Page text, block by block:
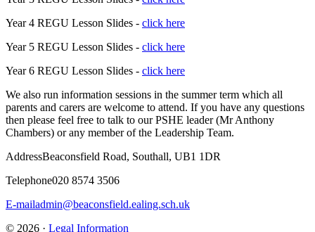
Year 4 REGU Lesson Slides - click here
Year 5 REGU Lesson Slides - click here
Year 6 REGU Lesson Slides - click here
We also run information sessions in the summer term which all
parents and carers are welcome to attend. If you have any questions
then please feel free to talk to our PSHE leader (Mr Anthony
Chambers) or any member of the Leadership Team.
AddressBeaconsfield Road, Southall, UB1 1DR
Telephone020 8574 3506
E-mailadmin@beaconsfield.ealing.sch.uk
© 2026 · Legal Information